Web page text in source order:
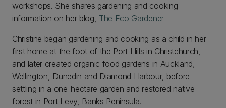
workshops. She shares gardening and cooking
information on her blog, The Eco Gardener
Christine began gardening and cooking as a child in her
first home at the foot of the Port Hills in Christchurch,
and later created organic food gardens in Auckland,
Wellington, Dunedin and Diamond Harbour, before
settling in a one-hectare garden and restored native
forest in Port Levy, Banks Peninsula.